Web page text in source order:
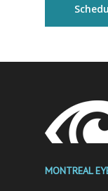
MONTREAL